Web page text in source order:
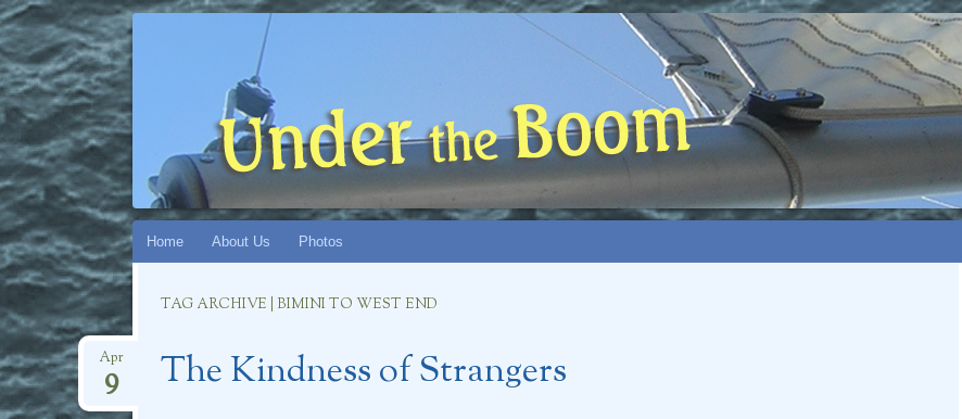
UNDER THE BOOM
CHRONICLES OF S/V CATMANDU (AND CATNIP, TOO)
Skip
content
Home About Us Photos
TAG ARCHIVE | BIMINI TO WEST END
The Kindness of Strangers
Apr
9